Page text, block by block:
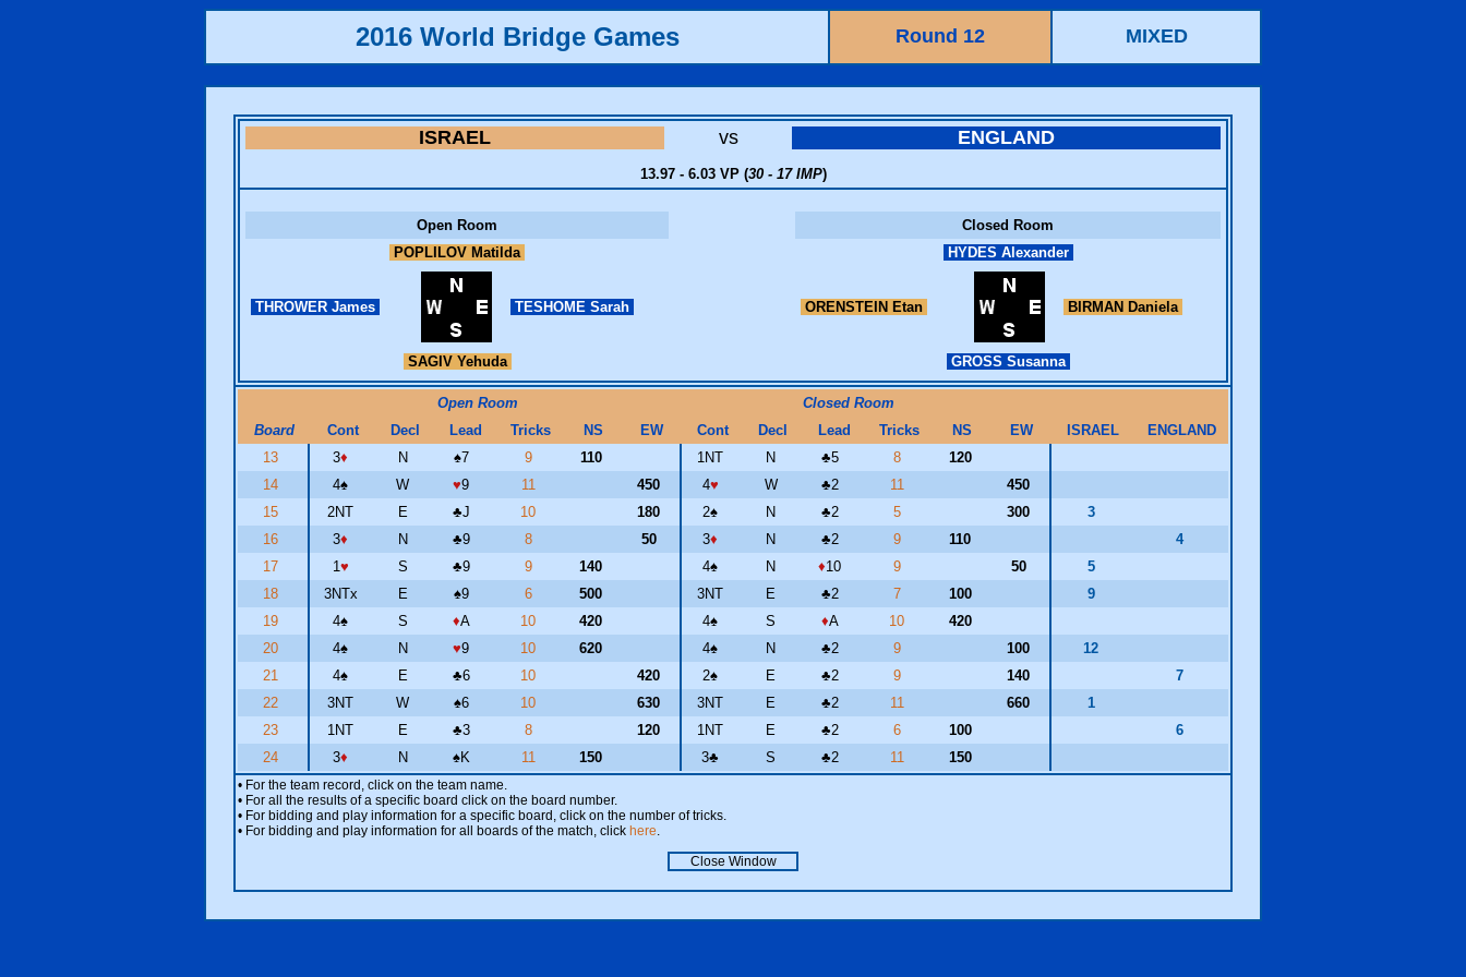
2016 World Bridge Games Round 12 MIXED
ISRAEL vs ENGLAND
13.97 - 6.03 VP (30 - 17 IMP)
Open Room
Closed Room
POPLILOV Matilda
HYDES Alexander
THROWER James TESHOME Sarah ORENSTEIN Etan BIRMAN Daniela
SAGIV Yehuda GROSS Susanna
Open Room
Closed Room
Board
Cont Decl Lead Tricks NS EW Cont Decl Lead Tricks NS EW ISRAEL
ENGLAND
13
3♦ N ♠7 9 110 1NT N ♣5 8
120
14
4♠ W ♥9 11 450 4♥ W ♣2 11
450
15
2NT E ♣J 10 180 2♠ N ♣2 5 300
3
16
3♦ N ♣9 8 50 3♦ N ♣2 9 110
4
17
1♥ S ♣9 9 140 4♠ N ♦10 9 50
5
18
3NTx E ♠9 6 500 3NT E ♣2 7 100
9
19
4♠ S ♦A 10 420 4♠ S ♦A 10
420
20
4♠ N ♥9 10 620 4♠ N ♣2 9 100
12
21
4♠ E ♣6 10 420 2♠ E ♣2 9 140
7
22
3NT W ♠6 10 630 3NT E ♣2 11 660
1
23
1NT E ♣3 8 120 1NT E ♣2 6 100
6
24
3♦ N ♠K 11 150 3♣ S ♣2 11 150
• For the team record, click on the team name.
• For all the results of a specific board click on the board number.
• For bidding and play information for a specific board, click on the number of tricks.
• For bidding and play information for all boards of the match, click here.
Close Window